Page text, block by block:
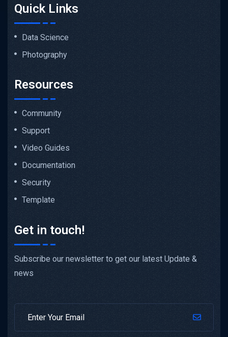
Quick Links
Data Science
Photography
Resources
Community
Support
Video Guides
Documentation
Security
Template
Get in touch!
Subscribe our newsletter to get our latest Update &
news